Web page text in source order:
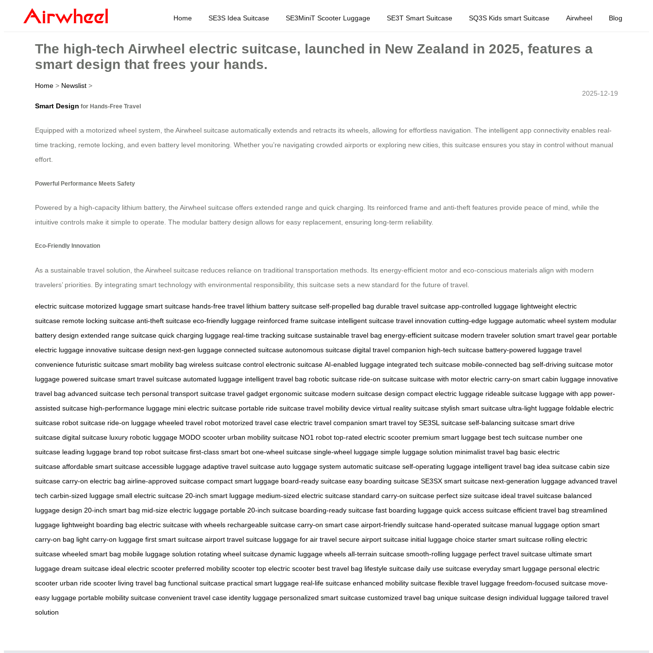
Home SE3S Idea Suitcase SE3MiniT Scooter Luggage SE3T Smart Suitcase SQ3S Kids smart Suitcase Airwheel Blog
The high-tech Airwheel electric suitcase, launched in New Zealand in 2025, features a
smart design that frees your hands.
Home > Newslist >
2025-12-19
Smart Design for Hands-Free Travel
Equipped with a motorized wheel system, the Airwheel suitcase automatically extends and retracts its wheels, allowing for effortless navigation. The intelligent app connectivity enables real-
time tracking, remote locking, and even battery level monitoring. Whether you’re navigating crowded airports or exploring new cities, this suitcase ensures you stay in control without manual
effort.
Powerful Performance Meets Safety
Powered by a high-capacity lithium battery, the Airwheel suitcase offers extended range and quick charging. Its reinforced frame and anti-theft features provide peace of mind, while the
intuitive controls make it simple to operate. The modular battery design allows for easy replacement, ensuring long-term reliability.
Eco-Friendly Innovation
As a sustainable travel solution, the Airwheel suitcase reduces reliance on traditional transportation methods. Its energy-efficient motor and eco-conscious materials align with modern
travelers’ priorities. By integrating smart technology with environmental responsibility, this suitcase sets a new standard for the future of travel.
electric suitcase motorized luggage smart suitcase hands-free travel lithium battery suitcase self-propelled bag durable travel suitcase app-controlled luggage lightweight electric
suitcase remote locking suitcase anti-theft suitcase eco-friendly luggage reinforced frame suitcase intelligent suitcase travel innovation cutting-edge luggage automatic wheel system modular
battery design extended range suitcase quick charging luggage real-time tracking suitcase sustainable travel bag energy-efficient suitcase modern traveler solution smart travel gear portable
electric luggage innovative suitcase design next-gen luggage connected suitcase autonomous suitcase digital travel companion high-tech suitcase battery-powered luggage travel
convenience futuristic suitcase smart mobility bag wireless suitcase control electronic suitcase AI-enabled luggage integrated tech suitcase mobile-connected bag self-driving suitcase motor
luggage powered suitcase smart travel suitcase automated luggage intelligent travel bag robotic suitcase ride-on suitcase suitcase with motor electric carry-on smart cabin luggage innovative
travel bag advanced suitcase tech personal transport suitcase travel gadget ergonomic suitcase modern suitcase design compact electric luggage rideable suitcase luggage with app power-
assisted suitcase high-performance luggage mini electric suitcase portable ride suitcase travel mobility device virtual reality suitcase stylish smart suitcase ultra-light luggage foldable electric
suitcase robot suitcase ride-on luggage wheeled travel robot motorized travel case electric travel companion smart travel toy SE3SL suitcase self-balancing suitcase smart drive
suitcase digital suitcase luxury robotic luggage MODO scooter urban mobility suitcase NO1 robot top-rated electric scooter premium smart luggage best tech suitcase number one
suitcase leading luggage brand top robot suitcase first-class smart bot one-wheel suitcase single-wheel luggage simple luggage solution minimalist travel bag basic electric
suitcase affordable smart suitcase accessible luggage adaptive travel suitcase auto luggage system automatic suitcase self-operating luggage intelligent travel bag idea suitcase cabin size
suitcase carry-on electric bag airline-approved suitcase compact smart luggage board-ready suitcase easy boarding suitcase SE3SX smart suitcase next-generation luggage advanced travel
tech carbin-sized luggage small electric suitcase 20-inch smart luggage medium-sized electric suitcase standard carry-on suitcase perfect size suitcase ideal travel suitcase balanced
luggage design 20-inch smart bag mid-size electric luggage portable 20-inch suitcase boarding-ready suitcase fast boarding luggage quick access suitcase efficient travel bag streamlined
luggage lightweight boarding bag electric suitcase with wheels rechargeable suitcase carry-on smart case airport-friendly suitcase hand-operated suitcase manual luggage option smart
carry-on bag light carry-on luggage first smart suitcase airport travel suitcase luggage for air travel secure airport suitcase initial luggage choice starter smart suitcase rolling electric
suitcase wheeled smart bag mobile luggage solution rotating wheel suitcase dynamic luggage wheels all-terrain suitcase smooth-rolling luggage perfect travel suitcase ultimate smart
luggage dream suitcase ideal electric scooter preferred mobility scooter top electric scooter best travel bag lifestyle suitcase daily use suitcase everyday smart luggage personal electric
scooter urban ride scooter living travel bag functional suitcase practical smart luggage real-life suitcase enhanced mobility suitcase flexible travel luggage freedom-focused suitcase move-
easy luggage portable mobility suitcase convenient travel case identity luggage personalized smart suitcase customized travel bag unique suitcase design individual luggage tailored travel
solution